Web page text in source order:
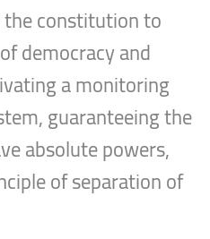
constitution to
democracy and
a monitoring
guaranteeing the
absolute powers,
of separation of